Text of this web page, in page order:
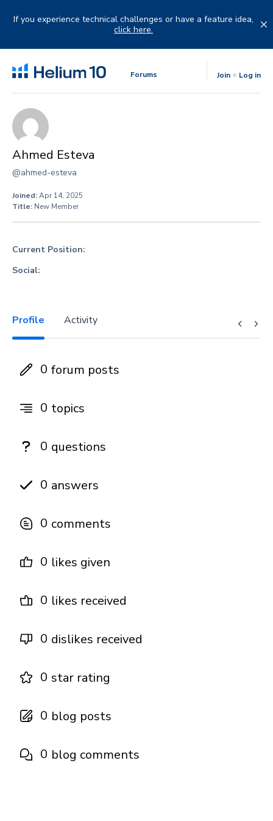
If you experience technical challenges or have a feature idea,
click here.
Forums Join Log in
Ahmed Esteva
@ahmed-esteva
Joined:Apr 14, 2025
Title: New Member
Current Position:
Social:
Profile Activity
0 forum posts
0 topics
0 questions
0 answers
0 comments
0 likes given
0 likes received
0 dislikes received
0 star rating
0 blog posts
0 blog comments